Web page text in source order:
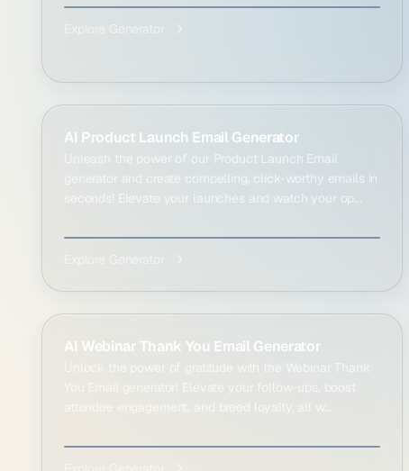
AI Product Launch Email Generator
Unleash the power of our Product Launch Email
generator and create compelling, click-worthy emails in
seconds! Elevate your launches and watch your op...
AI Webinar Thank You Email Generator